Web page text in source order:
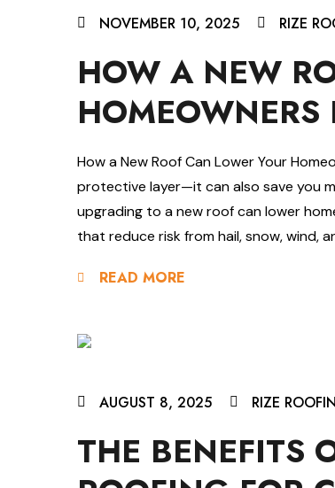
NOVEMBER 10, 2025 RIZE
HOW A NEW
How a New Roof Can Lower Your
protective layer—it can also save you
upgrading to a new roof can lower
that reduce risk from hail, snow, wind,
READ MORE
AUGUST 8, 2025 RIZE
THE BENEFITS